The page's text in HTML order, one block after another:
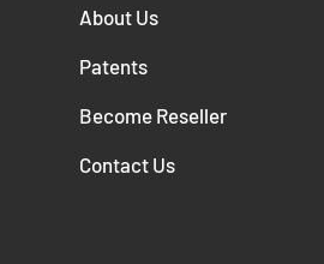
About Us
Patents
Become Reseller
Contact Us